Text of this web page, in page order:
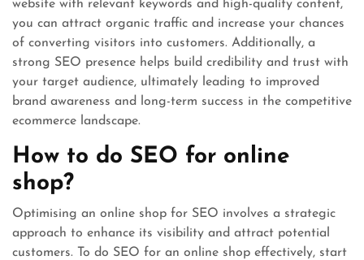
website with relevant keywords and high-quality content,
you can attract organic traffic and increase your chances
of converting visitors into customers. Additionally, a
strong SEO presence helps build credibility and trust with
your target audience, ultimately leading to improved
brand awareness and long-term success in the competitive
ecommerce landscape.
How to do SEO for online
shop?
Optimising an online shop for SEO involves a strategic
approach to enhance its visibility and attract potential
customers. To do SEO for an online shop effectively, start